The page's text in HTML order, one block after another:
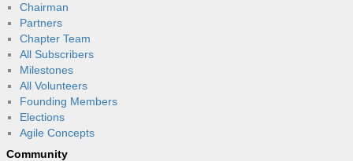
Chairman
Partners
Chapter Team
All Subscribers
Milestones
All Volunteers
Founding Members
Elections
Agile Concepts
Community